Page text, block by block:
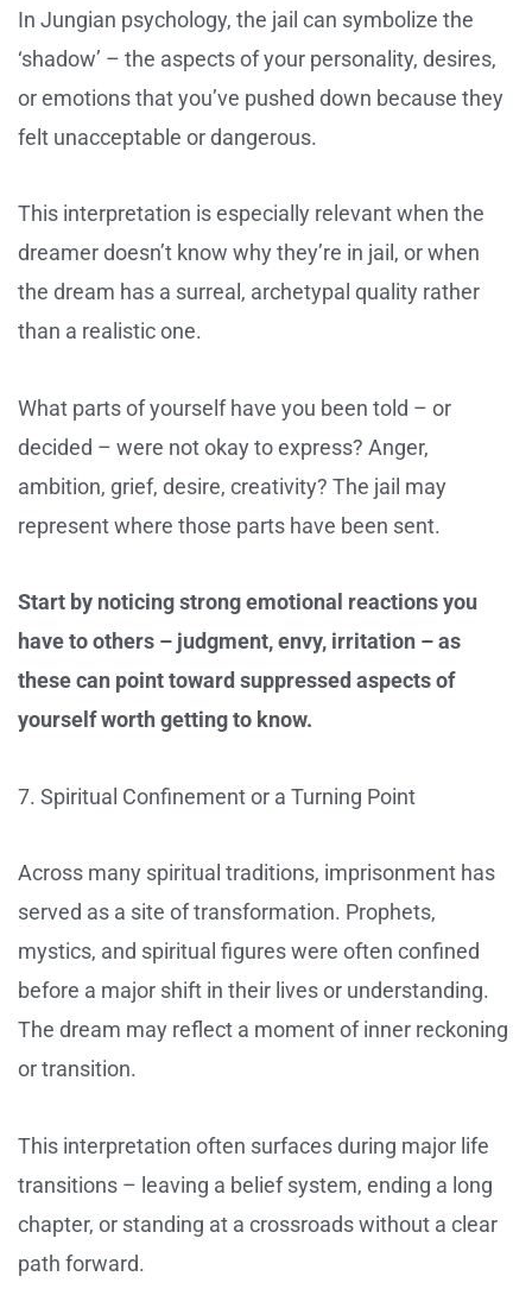
In Jungian psychology, the jail can symbolize the
‘shadow’ – the aspects of your personality, desires,
or emotions that you’ve pushed down because they
felt unacceptable or dangerous.
This interpretation is especially relevant when the
dreamer doesn’t know why they’re in jail, or when
the dream has a surreal, archetypal quality rather
than a realistic one.
What parts of yourself have you been told – or
decided – were not okay to express? Anger,
ambition, grief, desire, creativity? The jail may
represent where those parts have been sent.
Start by noticing strong emotional reactions you
have to others – judgment, envy, irritation – as
these can point toward suppressed aspects of
yourself worth getting to know.
7. Spiritual Confinement or a Turning Point
Across many spiritual traditions, imprisonment has
served as a site of transformation. Prophets,
mystics, and spiritual figures were often confined
before a major shift in their lives or understanding.
The dream may reflect a moment of inner reckoning
or transition.
This interpretation often surfaces during major life
transitions – leaving a belief system, ending a long
chapter, or standing at a crossroads without a clear
path forward.